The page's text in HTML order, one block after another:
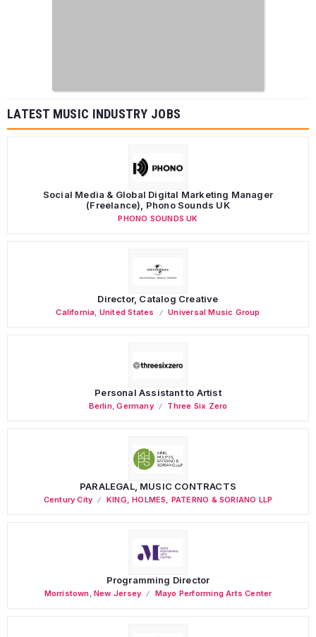
LATEST MUSIC INDUSTRY JOBS
Social Media & Global Digital Marketing Manager
(Freelance), Phono Sounds UK
PHONO SOUNDS UK
Director, Catalog Creative
California, United States Universal Music Group
Personal Assistant to Artist
Berlin,Germany Three Six Zero
PARALEGAL, MUSIC CONTRACTS
Century City KING, HOLMES, PATERNO & SORIANO LLP
Programming Director
Morristown,New Jersey Mayo Performing Arts Center